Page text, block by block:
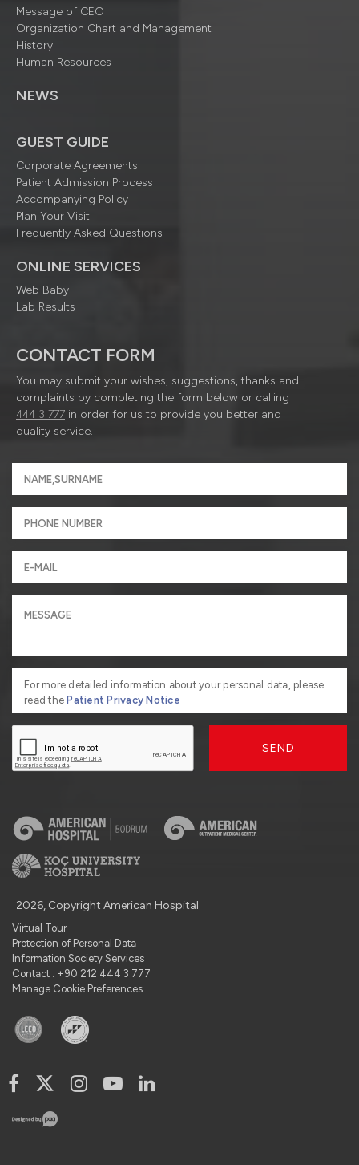
Message of CEO
Organization Chart and Management
History
Human Resources
NEWS
GUEST GUIDE
Corporate Agreements
Patient Admission Process
Accompanying Policy
Plan Your Visit
Frequently Asked Questions
ONLINE SERVICES
Web Baby
Lab Results
CONTACT FORM
You may submit your wishes, suggestions, thanks and
complaints by completing the form below or calling
444 3 777 in order for us to provide you better and
quality service.
For more detailed information about your personal data, please
read thePatient Privacy Notice
SEND
2026, Copyright American Hospital
Virtual Tour
Protection of Personal Data
Information Society Services
Contact : +90 212 444 3 777
Manage Cookie Preferences